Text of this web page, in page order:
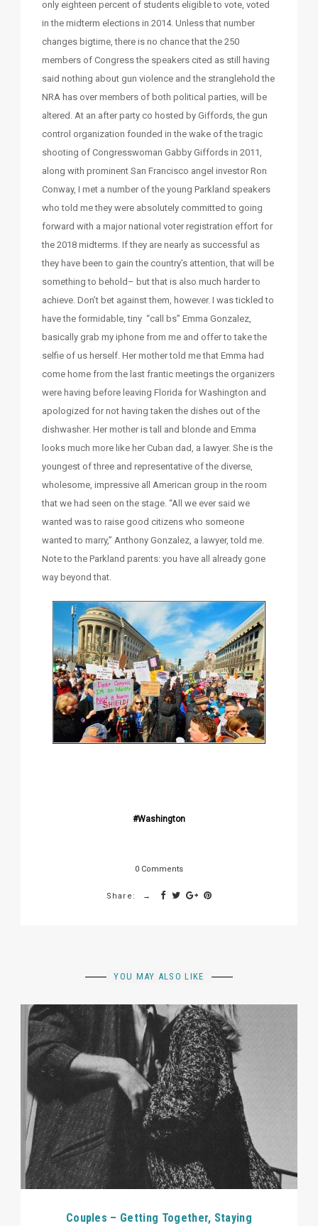
only eighteen percent of students eligible to vote, voted
in the midterm elections in 2014. Unless that number
changes bigtime, there is no chance that the 250
members of Congress the speakers cited as still having
said nothing about gun violence and the stranglehold the
NRA has over members of both political parties, will be
altered. At an after party co hosted by Giffords, the gun
control organization founded in the wake of the tragic
shooting of Congresswoman Gabby Giffords in 2011,
along with prominent San Francisco angel investor Ron
Conway, I met a number of the young Parkland speakers
who told me they were absolutely committed to going
forward with a major national voter registration effort for
the 2018 midterms. If they are nearly as successful as
they have been to gain the country’s attention, that will be
something to behold– but that is also much harder to
achieve. Don’t bet against them, however. I was tickled to
have the formidable, tiny “call bs” Emma Gonzalez,
basically grab my iphone from me and offer to take the
selfie of us herself. Her mother told me that Emma had
come home from the last frantic meetings the organizers
were having before leaving Florida for Washington and
apologized for not having taken the dishes out of the
dishwasher. Her mother is tall and blonde and Emma
looks much more like her Cuban dad, a lawyer. She is the
youngest of three and representative of the diverse,
wholesome, impressive all American group in the room
that we had seen on the stage. “All we ever said we
wanted was to raise good citizens who someone
wanted to marry,” Anthony Gonzalez, a lawyer, told me.
Note to the Parkland parents: you have all already gone
way beyond that.
Washington
0 Comments
Share:
YOU MAY ALSO LIKE
Couples – Getting Together, Staying